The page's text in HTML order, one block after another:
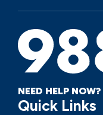
NEED HELP NOW?
Quick Links